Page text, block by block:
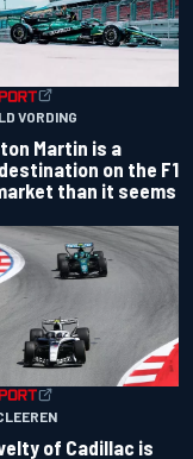
VORDING
Martin is a
on the F1
than it seems
of Cadillac is